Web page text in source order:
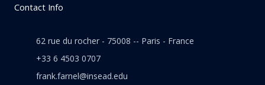
Contact Info
62 rue du rocher - 75008 -- Paris - France
+33 6 4503 0707
frank.farnel@insead.edu